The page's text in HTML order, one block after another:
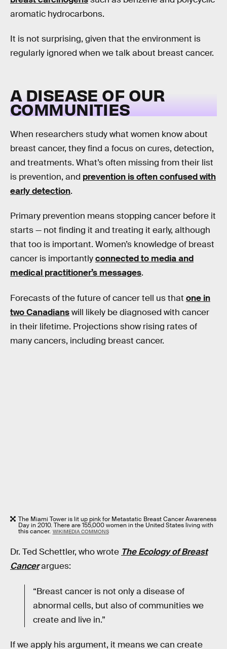
aromatic hydrocarbons.
It is not surprising, given that the environment is
regularly ignored when we talk about breast cancer.
A DISEASE OF OUR
COMMUNITIES
When researchers study what women know about
breast cancer, they find a focus on cures, detection,
and treatments. What’s often missing from their list
is prevention, and prevention is often confused with
early detection.
Primary prevention means stopping cancer before it
starts — not finding it and treating it early, although
that too is important. Women’s knowledge of breast
cancer is importantlyconnected to media and
medical practitioner’s messages.
Forecasts of the future of cancer tell us that one in
two Canadianswill likely be diagnosed with cancer
in their lifetime. Projections show rising rates of
many cancers, including breast cancer.
The Miami Tower is lit up pink for Metastatic Breast Cancer Awareness
Day in 2010. There are 155,000 women in the United States living with
this cancer. WIKIMEDIA COMMONS
Dr. Ted Schettler, who wrote The Ecology of Breast
Cancerargues:
“Breast cancer is not only a disease of
abnormal cells, but also of communities we
create and live in.”
If we apply his argument, it means we can create